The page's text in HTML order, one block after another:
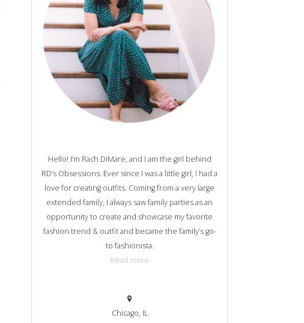
Hello! I’m Rach DiMare, and I am the girl behind
RD’s Obsessions. Ever since I was a little girl, I had a
love for creating outfits. Coming from a very large
extended family, I always saw family parties as an
opportunity to create and showcase my favorite
fashion trend & outfit and became the family’s go-
to fashionista.
Read more
Chicago, IL